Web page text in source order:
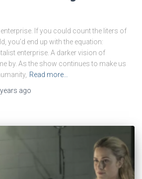
If you could count the liters of
you’d end up with the equation:
enterprise. A darker vision of
by. As the show continues to make us
Read more…
ago